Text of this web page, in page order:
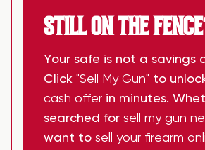
STILL ON THE
Your safe is not a savings
Click "Sell My Gun" to
cash offer in minutes.
searched for sell my gun
want to sell your firearm